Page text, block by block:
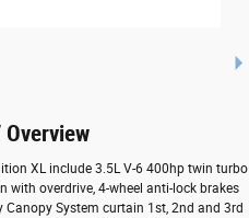
Overview
XL include 3.5L V-6 400hp twin turbo
with overdrive, 4-wheel anti-lock brakes
Canopy System curtain 1st, 2nd and 3rd